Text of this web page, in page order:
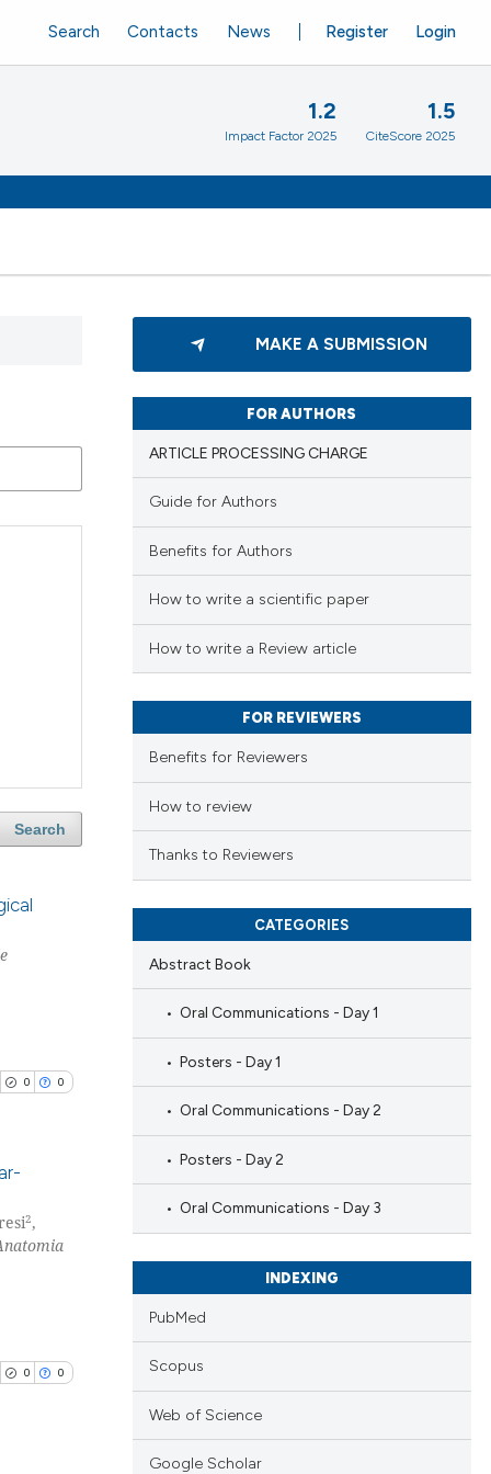
Register Login
Search Contacts News
1.2
Impact Factor 2025
1.5
CiteScore 2025
Search
0 0
2,
0 0
MAKE A SUBMISSION
FOR AUTHORS
ARTICLE PROCESSING CHARGE
Guide for Authors
Benefits for Authors
How to write a scientific paper
How to write a Review article
FOR REVIEWERS
Benefits for Reviewers
How to review
Thanks to Reviewers
CATEGORIES
Abstract Book
Oral Communications - Day 1
Posters - Day 1
Oral Communications - Day 2
Posters - Day 2
Oral Communications - Day 3
INDEXING
PubMed
Scopus
Web of Science
Google Scholar